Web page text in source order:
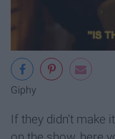
Giphy
If they didn't make